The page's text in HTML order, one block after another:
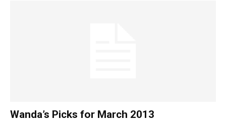
Wanda’s Picks for March 2013